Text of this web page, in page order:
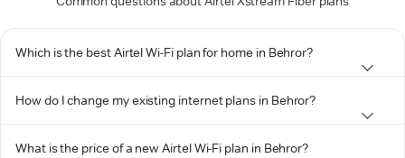
Which is the best Airtel Wi-Fi plan for home in Behror?
How do I change my existing internet plans in Behror?
What is the price of a new Airtel Wi-Fi plan in Behror?